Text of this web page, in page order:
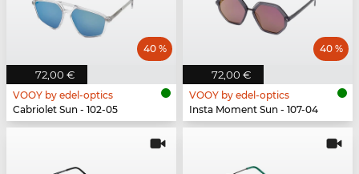
72,00 €
40 %
VOOY by edel-optics
Cabriolet Sun - 102-05
72,00 €
40 %
VOOY by edel-optics
Insta Moment Sun - 107-04